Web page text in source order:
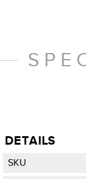
DETAILS
SKU